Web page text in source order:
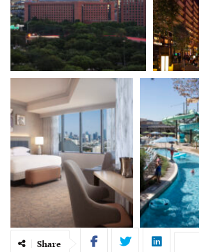
Share